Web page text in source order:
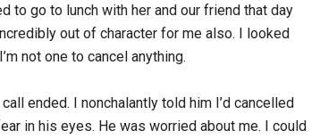
to go to lunch with her and our friend that day
out of character for me also. I looked
not one to cancel anything.
ended. I nonchalantly told him I’d cancelled
in his eyes. He was worried about me. I could